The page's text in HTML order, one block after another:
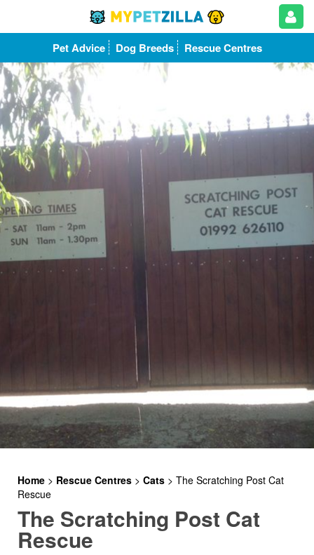
Pet Advice Dog Breeds Rescue Centres
Home > Rescue Centres > Cats > The Scratching Post Cat
Rescue
The Scratching Post Cat
Rescue